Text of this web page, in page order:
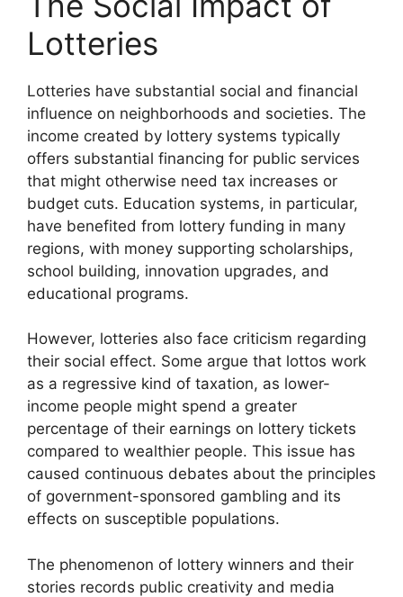
Lotteries
Lotteries have substantial social and financial
influence on neighborhoods and societies. The
income created by lottery systems typically
offers substantial financing for public services
that might otherwise need tax increases or
budget cuts. Education systems, in particular,
have benefited from lottery funding in many
regions, with money supporting scholarships,
school building, innovation upgrades, and
educational programs.
However, lotteries also face criticism regarding
their social effect. Some argue that lottos work
as a regressive kind of taxation, as lower-
income people might spend a greater
percentage of their earnings on lottery tickets
compared to wealthier people. This issue has
caused continuous debates about the principles
of government-sponsored gambling and its
effects on susceptible populations.
The phenomenon of lottery winners and their
stories records public creativity and media